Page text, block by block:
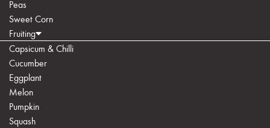
Peas
Sweet Corn
Fruiting
Capsicum & Chilli
Cucumber
Eggplant
Melon
Pumpkin
Squash